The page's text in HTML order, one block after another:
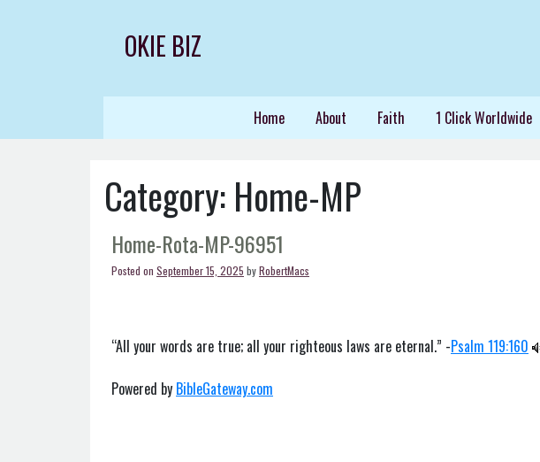
OKIE BIZ
Home About Faith 1 Click Worldwide
Category: Home-MP
Home-Rota-MP-96951
Posted on September 15, 2025 byRobertMacs
“All your words are true; all your righteous laws are eternal.” -Psalm 119:160
Powered by BibleGateway.com